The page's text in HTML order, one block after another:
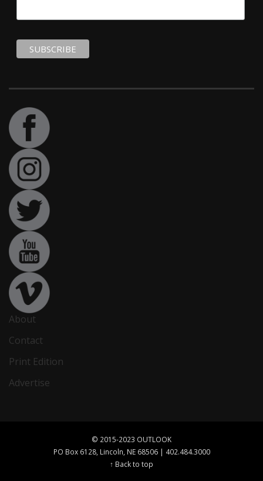
About
Contact
Print Edition
Advertise
© 2015-2023 OUTLOOK
PO Box 6128, Lincoln, NE 68506 | 402.484.3000
↑ Back to top